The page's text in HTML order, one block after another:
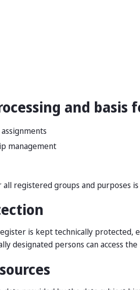
and basis
management
all registered groups and purposes
is kept technically protected,
designated persons can access